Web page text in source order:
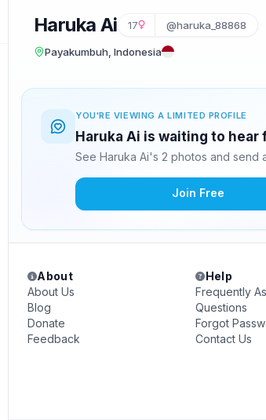
Haruka Ai 17 @haruka_88868
Payakumbuh, Indonesia
YOU'RE VIEWING A LIMITED PROFILE
Haruka Ai is waiting to hear
See Haruka Ai's 2 photos and send
Join Free
About
About Us
Blog
Donate
Feedback
Help
Frequently
Questions
Forgot
Contact Us